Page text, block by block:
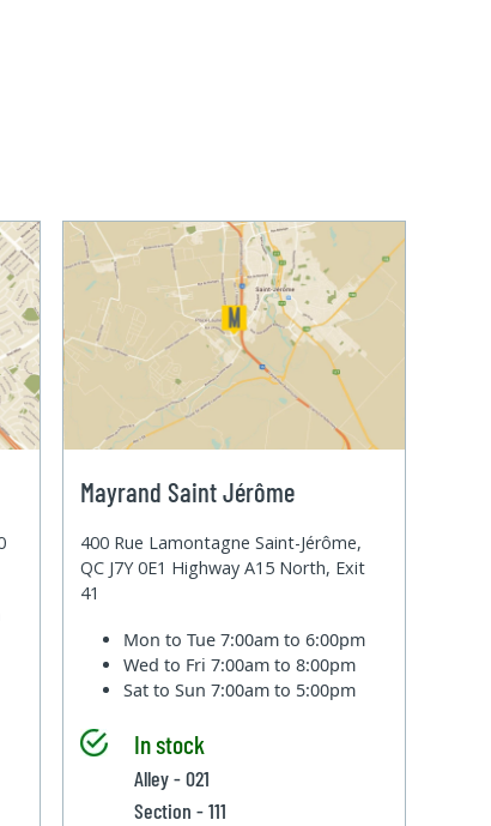
Mayrand Saint Jérôme
400 Rue Lamontagne Saint-Jérôme,
QC J7Y 0E1 Highway A15 North, Exit
41
Mon to Tue7:00am to 6:00pm
Wed to Fri7:00am to 8:00pm
Sat to Sun7:00am to 5:00pm
In stock
Alley - 021
Section - 111